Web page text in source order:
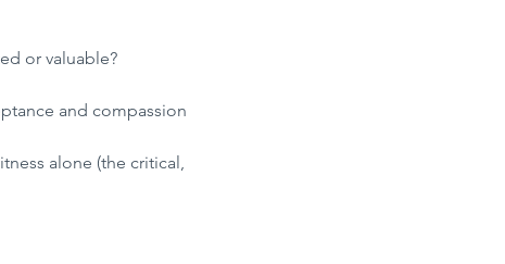
or valuable?
and compassion
alone (the critical,